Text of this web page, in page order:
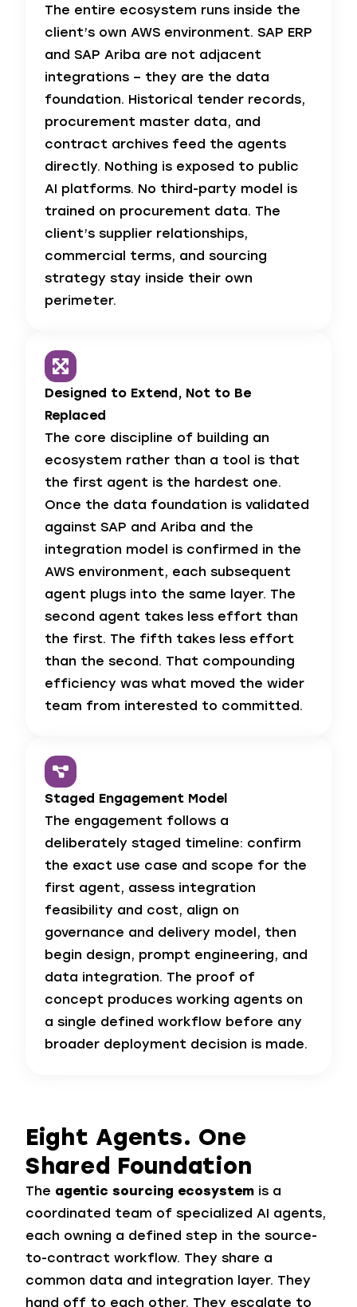
The entire ecosystem runs inside the
client’s own AWS environment. SAP ERP
and SAP Ariba are not adjacent
integrations – they are the data
foundation. Historical tender records,
procurement master data, and
contract archives feed the agents
directly. Nothing is exposed to public
AI platforms. No third-party model is
trained on procurement data. The
client’s supplier relationships,
commercial terms, and sourcing
strategy stay inside their own
perimeter.
Designed to Extend, Not to Be
Replaced
The core discipline of building an
ecosystem rather than a tool is that
the first agent is the hardest one.
Once the data foundation is validated
against SAP and Ariba and the
integration model is confirmed in the
AWS environment, each subsequent
agent plugs into the same layer. The
second agent takes less effort than
the first. The fifth takes less effort
than the second. That compounding
efficiency was what moved the wider
team from interested to committed.
Staged Engagement Model
The engagement follows a
deliberately staged timeline: confirm
the exact use case and scope for the
first agent, assess integration
feasibility and cost, align on
governance and delivery model, then
begin design, prompt engineering, and
data integration. The proof of
concept produces working agents on
a single defined workflow before any
broader deployment decision is made.
Eight Agents. One
Shared Foundation
The agentic sourcing ecosystem is a
coordinated team of specialized AI agents,
each owning a defined step in the source-
to-contract workflow. They share a
common data and integration layer. They
hand off to each other. They escalate to